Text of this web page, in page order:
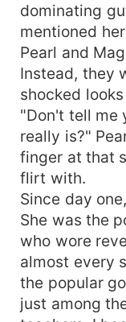
dominating
mentioned
Pearl and
Instead, they
shocked
"Don't tell me
really is?"
finger at that
flirt with.
Since day
She was the
who wore
almost every
the popular
just among